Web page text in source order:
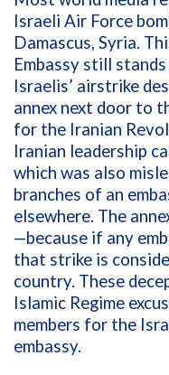
Israeli Air Force
Damascus, Syria.
Embassy still stands
Israelis’ airstrike
annex next door to
for the Iranian
Iranian leadership
which was also
branches of an
elsewhere. The
—because if any
that strike is
country. These
Islamic Regime
members for the
embassy.